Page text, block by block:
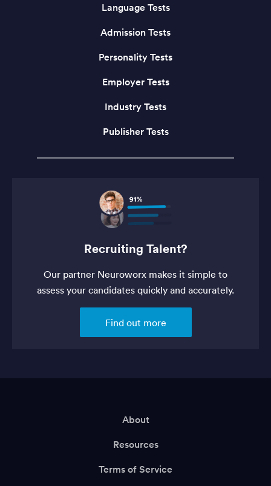
Language Tests
Admission Tests
Personality Tests
Employer Tests
Industry Tests
Publisher Tests
Recruiting Talent?
Our partner Neuroworx makes it simple to
assess your candidates quickly and accurately.
Find out more
About
Resources
Terms of Service